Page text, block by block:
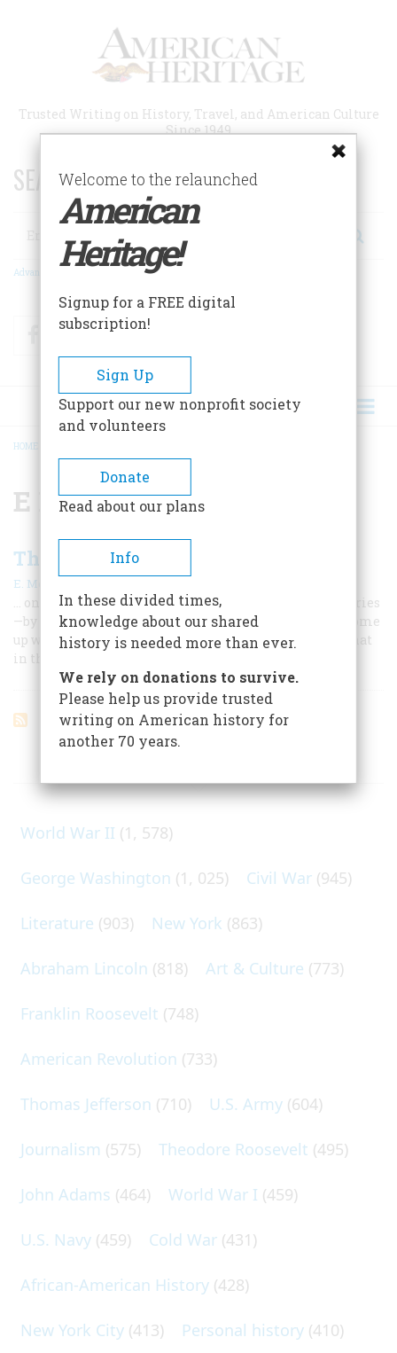
Trusted Writing on History, Travel, and American Culture
Since 1949
SEARCH 75 YEARS OF ESSAYS!
Search
Advanced Search
FacebookTwitter
BREADCRUMB
HOME
E Pluribus Unum
The Great Seal
E. McClung Fleming |
… on its 200th anniversary. It took six years and seven tries
—by such men as Franklin, Jefferson, and Adams—to come
up with the official symbol of the United States. But what
in the world does it mean?
World War II (1, 578)
George Washington (1, 025) Civil War (945)
Literature (903) New York (863)
Abraham Lincoln (818) Art & Culture (773)
Franklin Roosevelt (748)
American Revolution (733)
Thomas Jefferson (710) U.S. Army (604)
Journalism (575) Theodore Roosevelt (495)
John Adams (464) World War I (459)
U.S. Navy (459) Cold War (431)
African-American History (428)
New York City (413) Personal history (410)
Welcome to the relaunched
American
Heritage!
Signup for a FREE digital
subscription!
Sign Up
Support our new nonprofit society
and volunteers
Donate
Read about our plans
Info
In these divided times,
knowledge about our shared
history is needed more than ever.
We rely on donations to survive.
Please help us provide trusted
writing on American history for
another 70 years.